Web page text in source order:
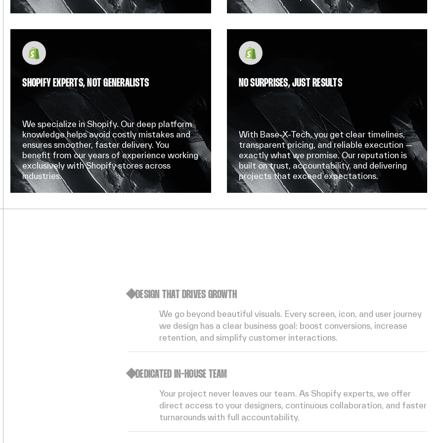
SHOPIFY EXPERTS, NOT GENERALISTS
We specialize in Shopify. Our deep platform
knowledge helps avoid costly mistakes and
ensures smoother, faster delivery. You
benefit from our years of experience working
exclusively with Shopify stores across
industries.
NO SURPRISES, JUST RESULTS
With Base-X-Tech, you get clear timelines,
transparent pricing, and reliable execution —
exactly what we promise. Our reputation is
built on trust, accountability, and delivering
projects that exceed expectations.
DESIGN THAT DRIVES GROWTH
We go beyond beautiful visuals. Every screen, icon, and user journey
we design has a clear business goal: boost conversions, increase
retention, and simplify customer interactions.
DEDICATED IN-HOUSE TEAM
Your project never leaves our team. As Shopify experts, we offer
direct access to your designers, continuous collaboration, and faster
turnarounds with full accountability.